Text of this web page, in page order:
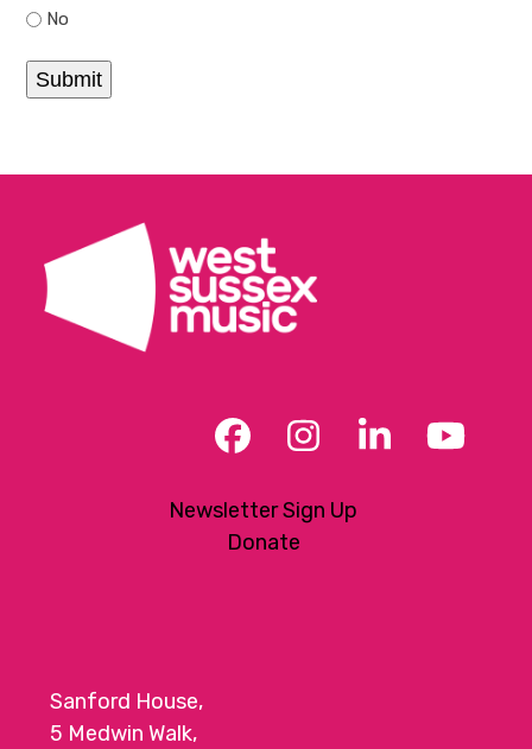
No
Facebook
Instagram
LinkedIn
Newsletter Sign Up
Donate
Sanford House,
5 Medwin Walk,